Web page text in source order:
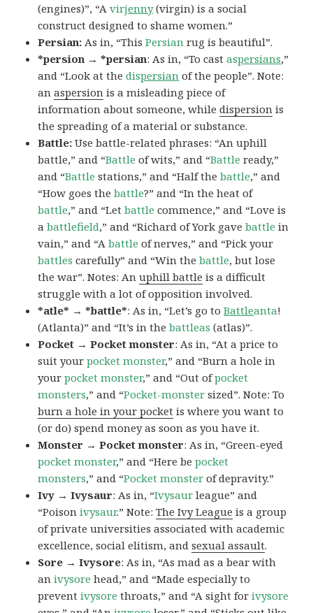
(engines)”, “Avirjenny(virgin) is a social
construct designed to shame women.”
Persian: As in, “ThisPersian rug is beautiful”.
*persion → *persian: As in, “To castaspersians,”
and “Look at thedispersian of the people”. Note:
anaspersion is a misleading piece of
information about someone, whiledispersion is
the spreading of a material or substance.
Battle:Use battle-related phrases: “An uphill
battle,” and “Battle of wits,” and “Battle ready,”
and “Battle stations,” and “Half thebattle,” and
“How goes thebattle?” and “In the heat of
battle,” and “Letbattle commence,” and “Love is
abattlefield,” and “Richard of York gavebattle in
vain,” and “Abattle of nerves,” and “Pick your
battles carefully” and “Win thebattle, but lose
the war”. Notes: Anuphill battle is a difficult
struggle with a lot of opposition involved.
*atle* → *battle*: As in, “Let’s go toBattleanta!
(Atlanta)” and “It’s in thebattleas (atlas)”.
Pocket → Pocket monster: As in, “At a price to
suit yourpocket monster,” and “Burn a hole in
yourpocket monster,” and “Out ofpocket
monsters,” and “Pocket-monster sized”. Note: To
burn a hole in your pocket is where you want to
(or do) spend money as soon as you have it.
Monster → Pocket monster: As in, “Green-eyed
pocket monster,” and “Here bepocket
monsters,” and “Pocket monster of depravity.”
Ivy → Ivysaur: As in, “Ivysaur league” and
“Poisonivysaur.” Note:The Ivy League is a group
of private universities associated with academic
excellence, social elitism, andsexual assault.
Sore → Ivysore: As in, “As mad as a bear with
anivysore head,” and “Made especially to
preventivysore throats,” and “A sight forivysore